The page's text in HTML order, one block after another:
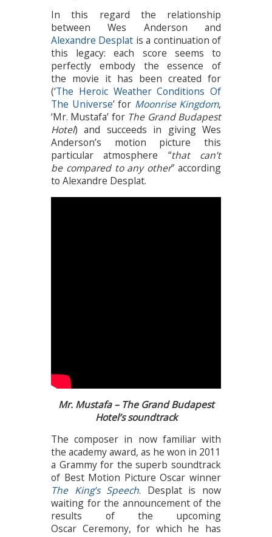
In this regard the relationship
between Wes Anderson and
Alexandre Desplat is a continuation of
this legacy: each score seems to
perfectly embody the essence of
the movie it has been created for
(‘The Heroic Weather Conditions Of
The Universe’ for Moonrise Kingdom,
‘Mr. Mustafa’ for The Grand Budapest
Hotel) and succeeds in giving Wes
Anderson’s motion picture this
particular atmosphere “that can’t
be compared to any other” according
to Alexandre Desplat.
Mr. Mustafa – The Grand Budapest
Hotel’s soundtrack
The composer in now familiar with
the academy award, as he won in 2011
a Grammy for the superb soundtrack
of Best Motion Picture Oscar winner
The King’s Speech. Desplat is now
waiting for the announcement of the
results of the upcoming
Oscar Ceremony, for which he has